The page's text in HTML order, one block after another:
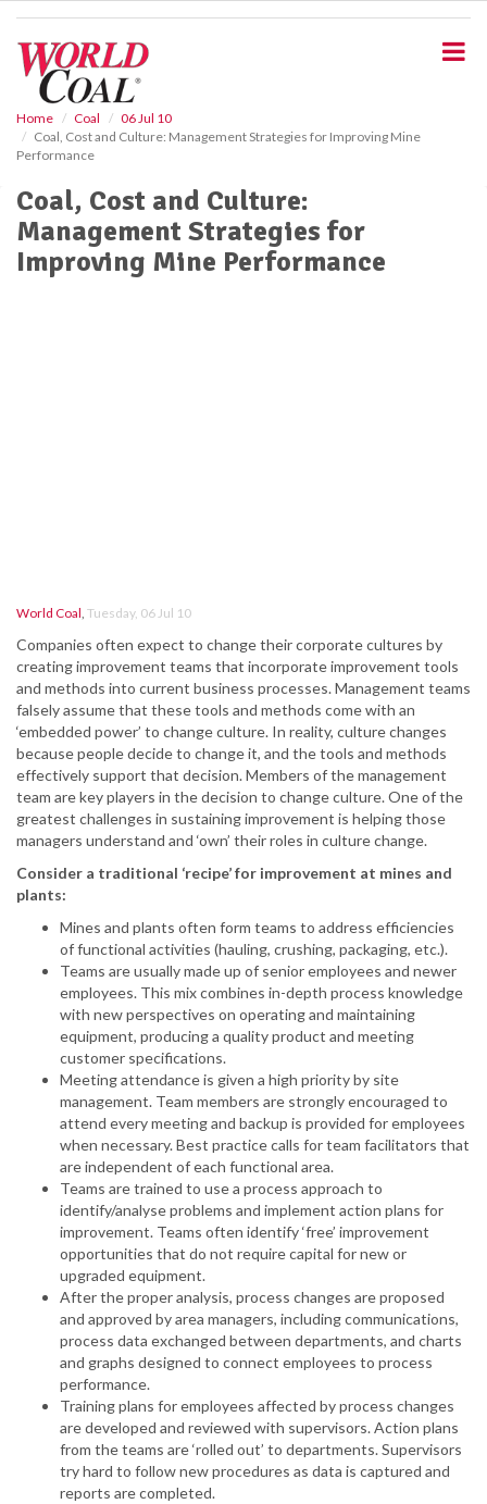
Home Coal
06 Jul 10
Coal, Cost and Culture: Management Strategies for Improving Mine
Performance
Coal, Cost and Culture:
Management Strategies for
Improving Mine Performance
World Coal, Tuesday, 06 Jul 10
Companies often expect to change their corporate cultures by
creating improvement teams that incorporate improvement tools
and methods into current business processes. Management teams
falsely assume that these tools and methods come with an
‘embedded power’ to change culture. In reality, culture changes
because people decide to change it, and the tools and methods
effectively support that decision. Members of the management
team are key players in the decision to change culture. One of the
greatest challenges in sustaining improvement is helping those
managers understand and ‘own’ their roles in culture change.
Consider a traditional ‘recipe’ for improvement at mines and
plants:
Mines and plants often form teams to address efficiencies
of functional activities (hauling, crushing, packaging, etc.).
Teams are usually made up of senior employees and newer
employees. This mix combines in-depth process knowledge
with new perspectives on operating and maintaining
equipment, producing a quality product and meeting
customer specifications.
Meeting attendance is given a high priority by site
management. Team members are strongly encouraged to
attend every meeting and backup is provided for employees
when necessary. Best practice calls for team facilitators that
are independent of each functional area.
Teams are trained to use a process approach to
identify/analyse problems and implement action plans for
improvement. Teams often identify ‘free’ improvement
opportunities that do not require capital for new or
upgraded equipment.
After the proper analysis, process changes are proposed
and approved by area managers, including communications,
process data exchanged between departments, and charts
and graphs designed to connect employees to process
performance.
Training plans for employees affected by process changes
are developed and reviewed with supervisors. Action plans
from the teams are ‘rolled out’ to departments. Supervisors
try hard to follow new procedures as data is captured and
reports are completed.